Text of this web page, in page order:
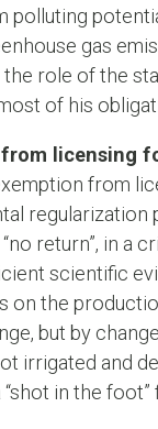
polluting
gas
role of the
of his
licensing
from
regularization
return”, in a
scientific
on the
but by
irrigated and
“shot in the